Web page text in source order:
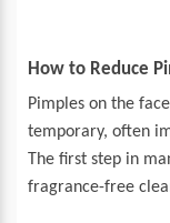
How to Reduce
Pimples on the
temporary, often
The first step in
fragrance-free